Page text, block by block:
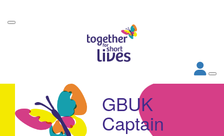
GBUK
Captain